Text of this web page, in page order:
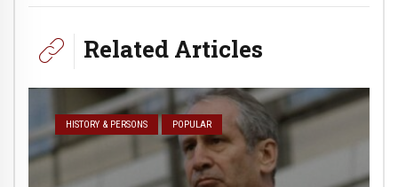
Related Articles
HISTORY & PERSONS POPULAR